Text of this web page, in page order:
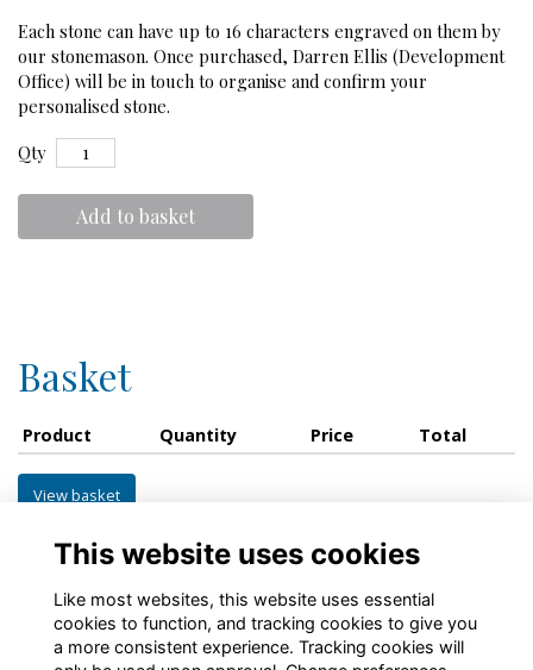
Each stone can have up to 16 characters engraved on them by
our stonemason. Once purchased, Darren Ellis (Development
Office) will be in touch to organise and confirm your
personalised stone.
Qty
Add to basket
Basket
Product Quantity Price Total
View basket
This website uses cookies
Like most websites, this website uses essential
cookies to function, and tracking cookies to give you
a more consistent experience. Tracking cookies will